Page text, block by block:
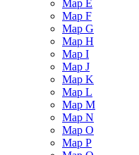
Map E
Map F
Map G
Map H
Map I
Map J
Map K
Map L
Map M
Map N
Map O
Map P